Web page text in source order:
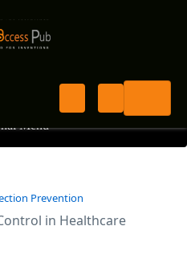
Infection Prevention
Menu
Prevention
in Healthcare